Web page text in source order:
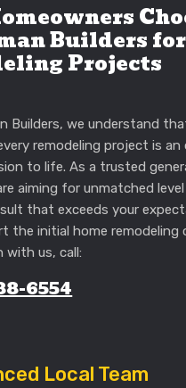
Builders
Projects
Builders, we understand
remodeling project is
to life. As a trusted
aiming for unmatched
that exceeds your
the initial home remodeling
with us, call:
6554
Local Team